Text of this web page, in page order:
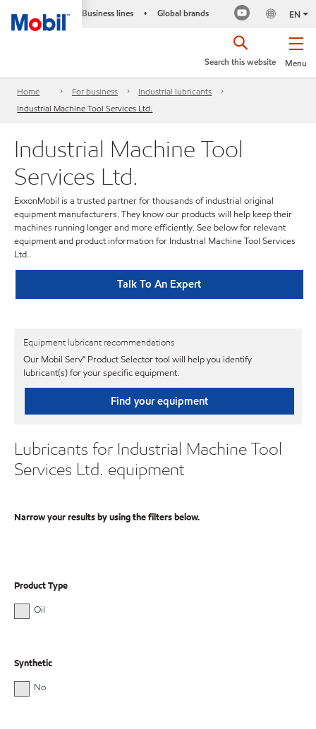
Business lines • Global brands EN
Menu
Search this website
Home For business
Industrial lubricants
Industrial Machine Tool Services Ltd.
Industrial Machine Tool
Services Ltd.
ExxonMobil is a trusted partner for thousands of industrial original
equipment manufacturers. They know our products will help keep their
machines running longer and more efficiently. See below for relevant
equipment and product information for Industrial Machine Tool Services
Ltd..
Talk To An Expert
Equipment lubricant recommendations
Our Mobil Serv℠ Product Selector tool will help you identify
lubricant(s) for your specific equipment.
Find your equipment
Lubricants for Industrial Machine Tool
Services Ltd. equipment
Narrow your results by using the filters below.
Product Type
Oil
Synthetic
No